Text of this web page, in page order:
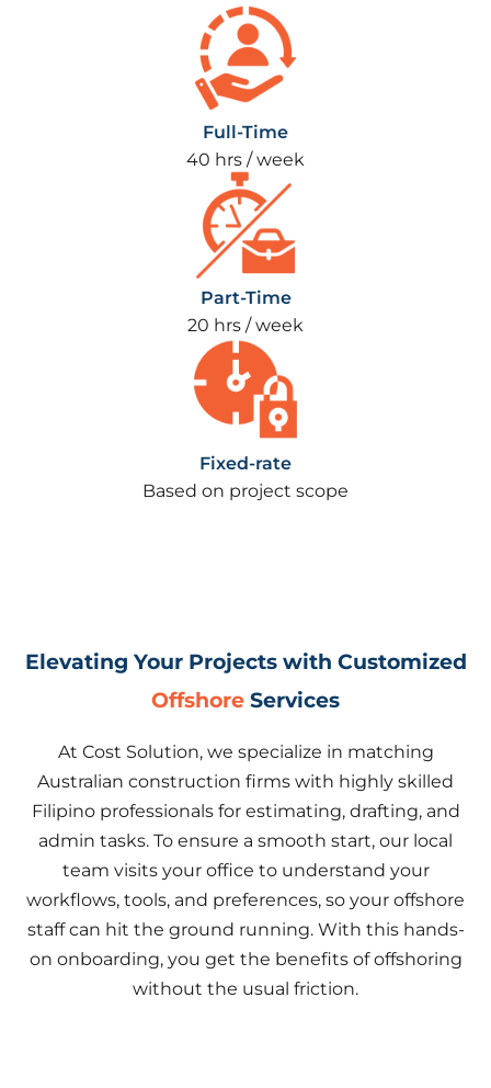
Full-Time
40 hrs / week
Part-Time
20 hrs / week
Fixed-rate
Based on project scope
Elevating Your Projects with Customized
Offshore Services
At Cost Solution, we specialize in matching
Australian construction firms with highly skilled
Filipino professionals for estimating, drafting, and
admin tasks. To ensure a smooth start, our local
team visits your office to understand your
workflows, tools, and preferences, so your offshore
staff can hit the ground running. With this hands-
on onboarding, you get the benefits of offshoring
without the usual friction.